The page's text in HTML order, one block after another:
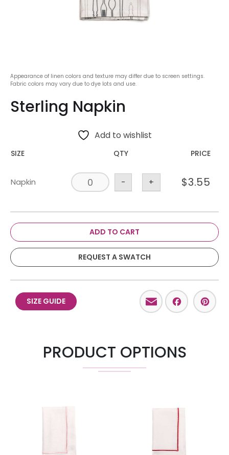
Appearance of linen colors and texture may differ due to screen settings.
Fabric colors may vary due to dye lots and use.
Sterling Napkin
Add to wishlist
SIZE QTY PRICE
Napkin - + $3.55
ADD TO CART
REQUEST A SWATCH
SIZE GUIDE Email
PRODUCT OPTIONS